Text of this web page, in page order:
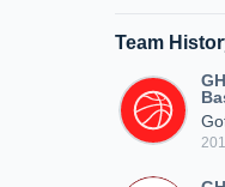
Team